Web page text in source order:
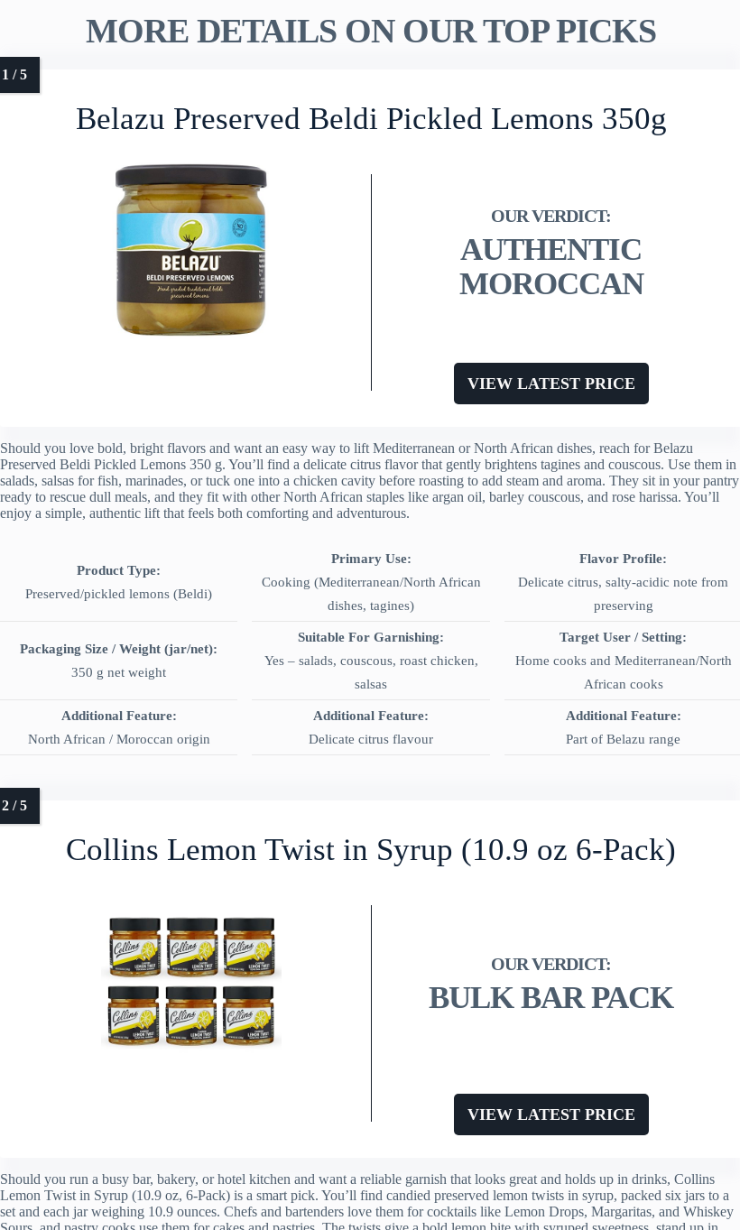
MORE DETAILS ON OUR TOP PICKS
Belazu Preserved Beldi Pickled Lemons 350g
AUTHENTIC
MOROCCAN
VIEW LATEST PRICE
Should you love bold, bright flavors and want an easy way to lift Mediterranean or North African dishes, reach for Belazu
Preserved Beldi Pickled Lemons 350 g. You’ll find a delicate citrus flavor that gently brightens tagines and couscous. Use them in
salads, salsas for fish, marinades, or tuck one into a chicken cavity before roasting to add steam and aroma. They sit in your pantry
ready to rescue dull meals, and they fit with other North African staples like argan oil, barley couscous, and rose harissa. You’ll
enjoy a simple, authentic lift that feels both comforting and adventurous.
Product Type:
Preserved/pickled lemons (Beldi)
Primary Use:
Cooking (Mediterranean/North African
dishes, tagines)
Flavor Profile:
Delicate citrus, salty-acidic note from
preserving
Packaging Size / Weight (jar/net):
350 g net weight
Suitable For Garnishing:
Yes – salads, couscous, roast chicken,
salsas
Target User / Setting:
Home cooks and Mediterranean/North
African cooks
Additional Feature:
North African / Moroccan origin
Additional Feature:
Delicate citrus flavour
Additional Feature:
Part of Belazu range
Collins Lemon Twist in Syrup (10.9 oz 6-Pack)
BULK BAR PACK
VIEW LATEST PRICE
Should you run a busy bar, bakery, or hotel kitchen and want a reliable garnish that looks great and holds up in drinks, Collins
Lemon Twist in Syrup (10.9 oz, 6-Pack) is a smart pick. You’ll find candied preserved lemon twists in syrup, packed six jars to a
set and each jar weighing 10.9 ounces. Chefs and bartenders love them for cocktails like Lemon Drops, Margaritas, and Whiskey